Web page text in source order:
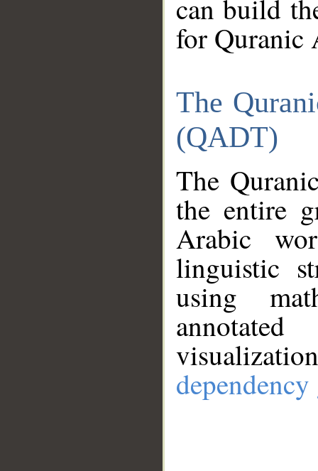
can build
for Quranic
The
(QADT)
The
the entire
Arabic
linguistic
using